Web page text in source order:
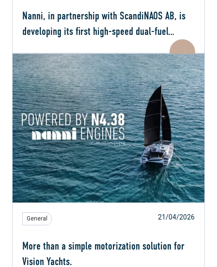
Nanni, in partnership with ScandiNAOS AB, is
developing its first high-speed dual-fuel
General 21/04/2026
More than a simple motorization solution for
Vision Yachts.